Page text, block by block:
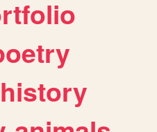
history